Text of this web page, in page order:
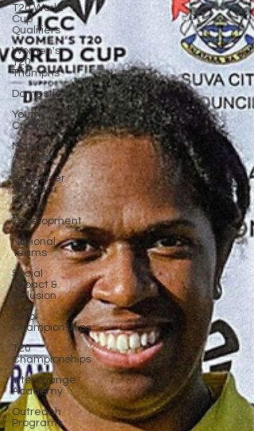
T20 World
Cup
Qualifiers
Women's
T20
Triumphs
Domestic
Youth
Cricket
Match
Analysis
BetBarter
Vanuatu
Blast
Development
National
Teams
Social
Impact &
Inclusion
Club
Championships
T20
Championships
Interchange
Academy
Outreach
Programs